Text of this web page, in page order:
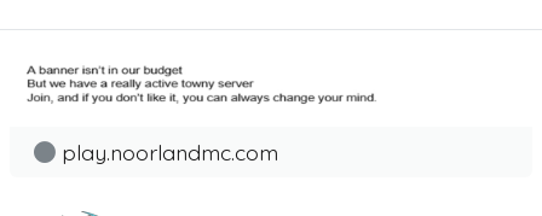
play.noorlandmc.com